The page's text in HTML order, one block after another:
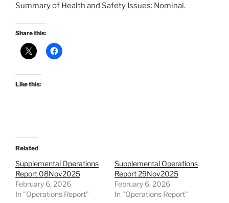
Summary of Health and Safety Issues: Nominal.
Share this:
Like this:
Related
Supplemental Operations
Report 08Nov2025
February 6, 2026
In "Operations Report"
Supplemental Operations
Report 29Nov2025
February 6, 2026
In "Operations Report"